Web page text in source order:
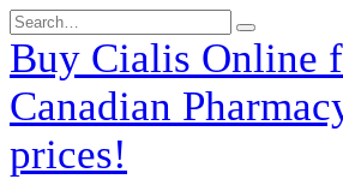
Skip
to
content
Search
for:
Buy Cialis Online
Canadian
prices!